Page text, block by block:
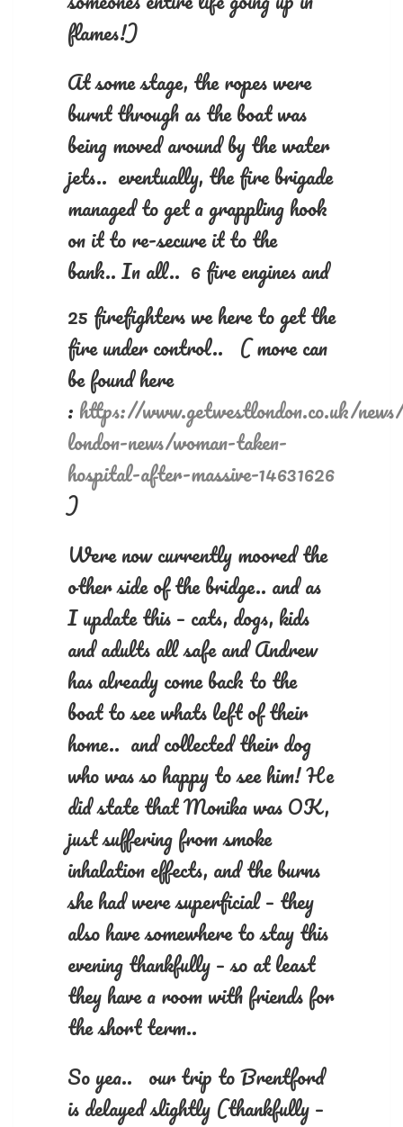
flames!)
At some stage, the ropes were
burnt through as the boat was
being moved around by the water
jets.. eventually, the fire brigade
managed to get a grappling hook
on it to re-secure it to the
bank..In all.. 6 fire engines and
25 firefighters we here to get the
fire under control.. ( more can
be found here
: https://www.getwestlondon.co.uk/
london-news/woman-taken-
hospital-after-massive-14631626
)
Were now currently moored the
other side of the bridge.. and as
I update this – cats, dogs, kids
and adults all safe and Andrew
has already come back to the
boat to see whats left of their
home.. and collected their dog
who was so happy to see him! He
did state that Monika was OK,
just suffering from smoke
inhalation effects, and the burns
she had were superficial – they
also have somewhere to stay this
evening thankfully – so at least
they have a room with friends for
the short term..
So yea.. our trip to Brentford
is delayed slightly (thankfully –